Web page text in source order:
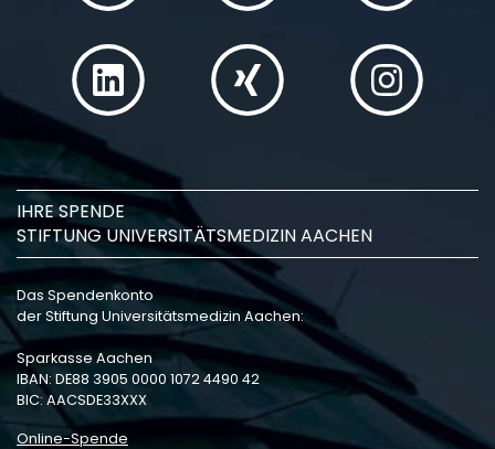
IHRE SPENDE
STIFTUNG UNIVERSITÄTSMEDIZIN AACHEN
Das Spendenkonto
der Stiftung Universitätsmedizin Aachen:
Sparkasse Aachen
IBAN: DE88 3905 0000 1072 4490 42
BIC: AACSDE33XXX
Online-Spende